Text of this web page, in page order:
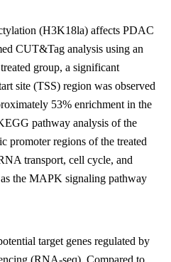
(H3K18la) affects PDAC
CUT&Tag analysis using an
group, a significant
site (TSS) region was observed
53% enrichment in the
pathway analysis of the
promoter regions of the treated
transport, cell cycle, and
the MAPK signaling pathway
target genes regulated by